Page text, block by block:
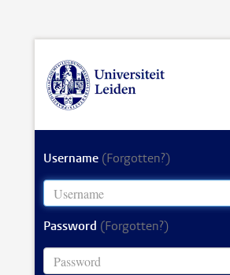
Username (Forgotten?)
Password (Forgotten?)